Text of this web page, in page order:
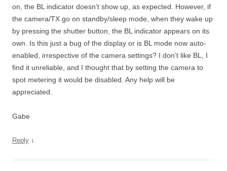
on, the BL indicator doesn’t show up, as expected. However, if
the camera/TX go on standby/sleep mode, when they wake up
by pressing the shutter button, the BL indicator appears on its
own. Is this just a bug of the display or is BL mode now auto-
enabled, irrespective of the camera settings? I don’t like BL, I
find it unreliable, and I thought that by setting the camera to
spot metering it would be disabled. Any help will be
appreciated.
Gabe
Reply ↓